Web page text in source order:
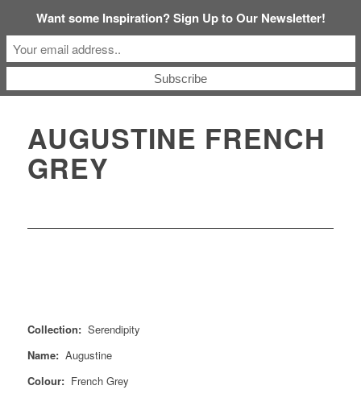
AUGUSTINE FRENCH
GREY
Collection:Serendipity
Name:Augustine
Colour:French Grey
Want some Inspiration? Sign Up to Our Newsletter!